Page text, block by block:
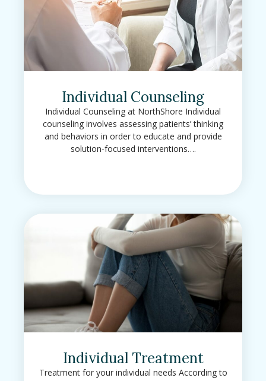
Individual Counseling
Individual Counseling at NorthShore Individual
counseling involves assessing patients’ thinking
and behaviors in order to educate and provide
solution-focused interventions….
Individual Treatment
Treatment for your individual needs According to